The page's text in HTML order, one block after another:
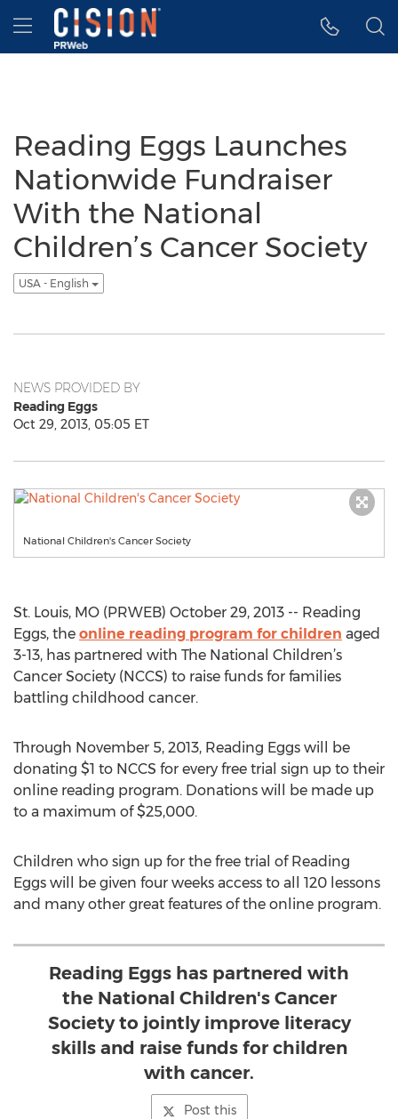
Accessibility Statement
Skip Navigation
Hamburger menu
Reading Eggs Launches
Nationwide Fundraiser
With the National
Children’s Cancer Society
USA - English
NEWS PROVIDED BY
Reading Eggs
Oct 29, 2013, 05:05 ET
National Children's Cancer Society
St. Louis, MO (PRWEB) October 29, 2013 -- Reading
Eggs, the online reading program for children aged
3-13, has partnered with The National Children’s
Cancer Society (NCCS) to raise funds for families
battling childhood cancer.
Through November 5, 2013, Reading Eggs will be
donating $1 to NCCS for every free trial sign up to their
online reading program. Donations will be made up
to a maximum of $25,000.
Children who sign up for the free trial of Reading
Eggs will be given four weeks access to all 120 lessons
and many other great features of the online program.
Reading Eggs has partnered with
the National Children's Cancer
Society to jointly improve literacy
skills and raise funds for children
with cancer.
Post this